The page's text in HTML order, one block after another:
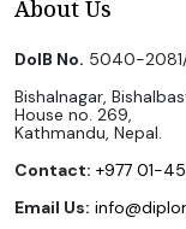
About Us
DoIB No. 5040-
Bishalnagar,
House no. 269,
Kathmandu, Nepal.
Contact: +977 01-
Email Us: